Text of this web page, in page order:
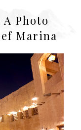
Photo
Marina